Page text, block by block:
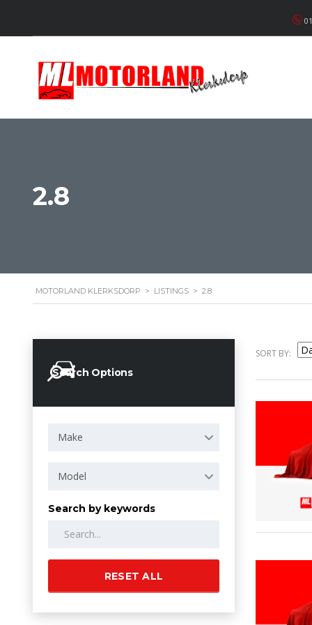
2.8
MOTORLAND KLERKSDORP > LISTINGS > 2.8
Search Options
Make
Model
Search by keywords
RESET ALL
SORT BY: